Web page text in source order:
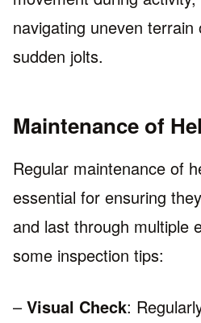
navigating uneven terrain
sudden jolts.
Maintenance of
Regular maintenance of
essential for ensuring
and last through multiple
some inspection tips:
– Visual Check: